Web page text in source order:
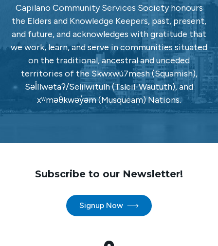
Capilano Community Services Society honours
the Elders and Knowledge Keepers, past, present,
and future, and acknowledges with gratitude that
we work, learn, and serve in communities situated
on the traditional, ancestral and unceded
territories of the Skwxwú7mesh (Squamish),
Səl̓ílwətaʔ/Selilwitulh (Tsleil-Waututh), and
xʷməθkwəy̓əm (Musqueam) Nations.
Subscribe to our Newsletter!
Signup Now